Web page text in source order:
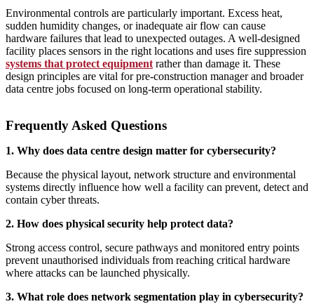
Environmental controls are particularly important. Excess heat,
sudden humidity changes, or inadequate air flow can cause
hardware failures that lead to unexpected outages. A well‑designed
facility places sensors in the right locations and uses fire suppression
systems that protect equipment rather than damage it. These
design principles are vital for pre-construction manager and broader
data centre jobs focused on long‑term operational stability.
Frequently Asked Questions
1. Why does data centre design matter for cybersecurity?
Because the physical layout, network structure and environmental
systems directly influence how well a facility can prevent, detect and
contain cyber threats.
2. How does physical security help protect data?
Strong access control, secure pathways and monitored entry points
prevent unauthorised individuals from reaching critical hardware
where attacks can be launched physically.
3. What role does network segmentation play in cybersecurity?